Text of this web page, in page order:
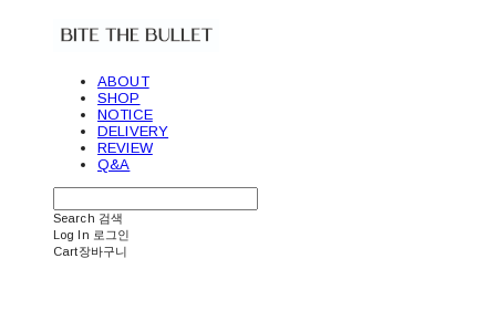
ABOUT
SHOP
NOTICE
DELIVERY
REVIEW
Q&A
Search 검색
Log In 로그인
Cart장바구니